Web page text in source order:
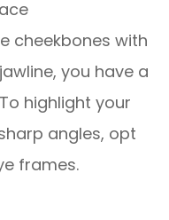
cheekbones with
you have a
highlight your
angles, opt
frames.